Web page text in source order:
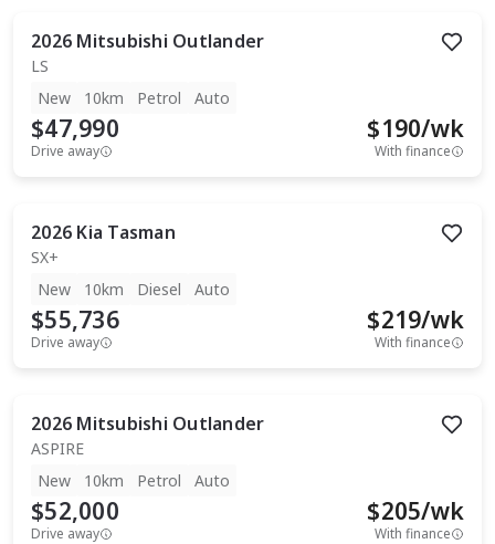
2026 Mitsubishi Outlander
LS
New
10km Petrol Auto
$47,990
Drive away
$190/wk
With finance
2026 Kia Tasman
SX+
New
10km Diesel Auto
$55,736
Drive away
$219/wk
With finance
2026 Mitsubishi Outlander
ASPIRE
New
10km Petrol Auto
$52,000
Drive away
$205/wk
With finance